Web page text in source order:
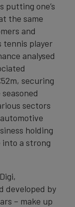
putting one’s
the same
and
tennis player
analysed
securing
sectors
holding
into a strong
developed by
– make up